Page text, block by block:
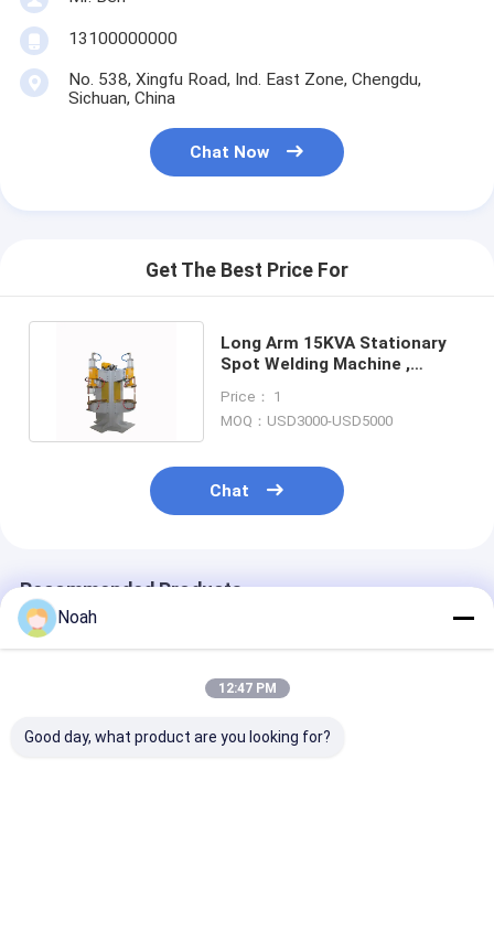
Table Spot Welding Machine
Single Side Spot Welding Machine
Seam Welding Machine
Kickless Cables
Nut Feeder Machine
Spot Welding Copper Electrodes
Car Dent Puller
13100000000
No. 538, Xingfu Road, Ind. East Zone, Chengdu,
Sichuan, China
Chat Now
Get The Best Price For
Long Arm 15KVA Stationary
Spot Welding Machine ,
Price： 1
MOQ：USD3000-USD5000
Chat
Recommended Products
Noah
12:47 PM
Good day, what product are you looking for?